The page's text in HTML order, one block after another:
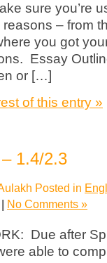
sure you’re
– from
you got
Essay
or […]
of this entry »
1.4/2.3
Posted in
| No Comments »
Due after
able to